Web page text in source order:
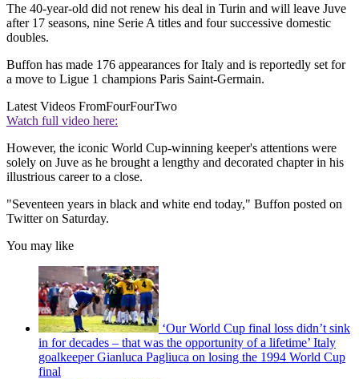
The 40-year-old did not renew his deal in Turin and will leave Juve
after 17 seasons, nine Serie A titles and four successive domestic
doubles.
Buffon has made 176 appearances for Italy and is reportedly set for
a move to Ligue 1 champions Paris Saint-Germain.
Latest Videos FromFourFourTwo
Watch full video here:
However, the iconic World Cup-winning keeper's attentions were
solely on Juve as he brought a lengthy and decorated chapter in his
illustrious career to a close.
"Seventeen years in black and white end today," Buffon posted on
Twitter on Saturday.
You may like
‘Our World Cup final loss didn’t sink
in for decades – that was the opportunity of a lifetime’ Italy
goalkeeper Gianluca Pagliuca on losing the 1994 World Cup
final